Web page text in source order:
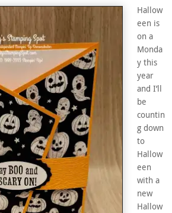
Hallow
een is
on a
Monda
y this
year
and I’ll
be
countin
g down
to
Hallow
een
with a
new
Hallow